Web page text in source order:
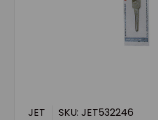
JET SKU: JET532246